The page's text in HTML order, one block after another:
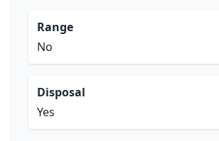
Range
No
Disposal
Yes